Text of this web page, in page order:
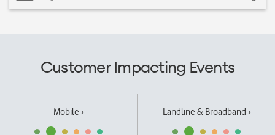
Customer Impacting Events
Mobile › Landline & Broadband ›